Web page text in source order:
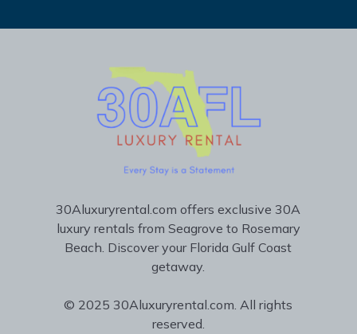
30Aluxuryrental.com offers exclusive 30A
luxury rentals from Seagrove to Rosemary
Beach. Discover your Florida Gulf Coast
getaway.
© 2025 30Aluxuryrental.com. All rights
reserved.